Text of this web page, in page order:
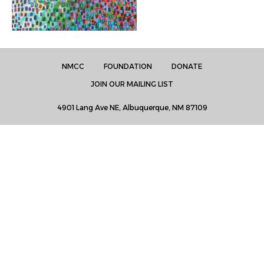
NMCC FOUNDATION
DONATE
JOIN OUR MAILING LIST
4901 Lang Ave NE, Albuquerque, NM 87109